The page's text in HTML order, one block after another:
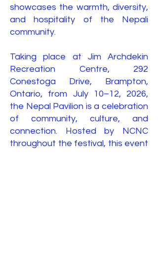
showcases the warmth, diversity,
and hospitality of the Nepali
community.
Taking place at Jim Archdekin
Recreation Centre, 292
Conestoga Drive, Brampton,
Ontario, from July 10–12, 2026,
the Nepal Pavilion is a celebration
of community, culture, and
connection. Hosted by NCNC
throughout the festival, this event